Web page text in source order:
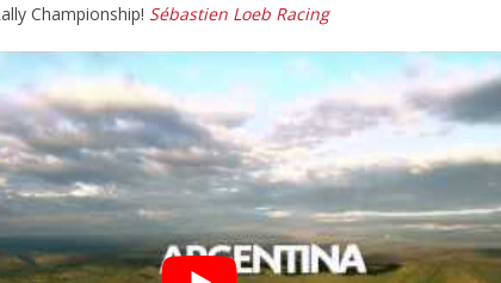
Championship! Sébastien Loeb Racing